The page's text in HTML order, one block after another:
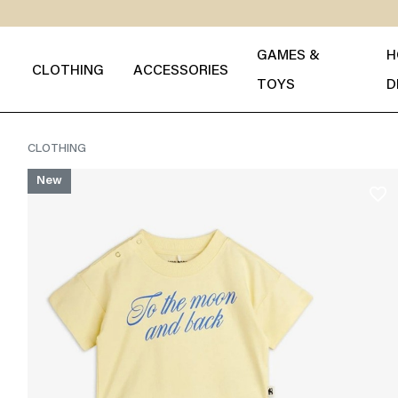
CLOTHING ACCESSORIES
GAMES &
TOYS
CLOTHING
New